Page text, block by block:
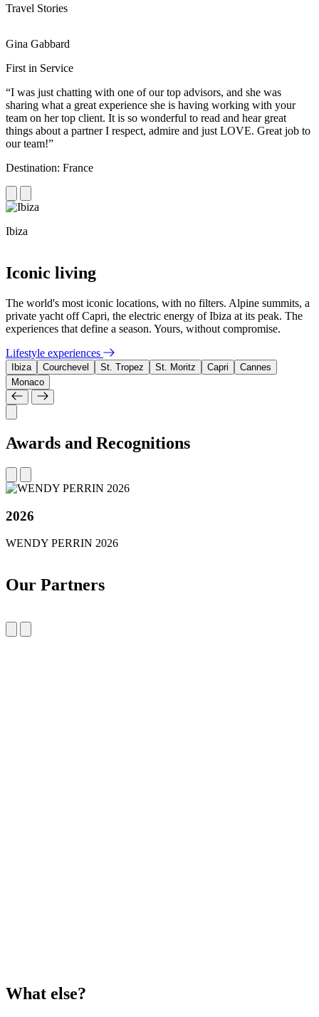
Travel Stories
Gina Gabbard
First in Service
“I was just chatting with one of our top advisors, and she was
sharing what a great experience she is having working with your
team on her top client. It is so wonderful to read and hear great
things about a partner I respect, admire and just LOVE. Great job to
our team!”
Destination: France
Ibiza
Iconic living
The world's most iconic locations, with no filters. Alpine summits, a
private yacht off Capri, the electric energy of Ibiza at its peak. The
experiences that define a season. Yours, without compromise.
Lifestyle experiences
Ibiza Courchevel St. Tropez St. Moritz Capri
Cannes
Monaco
Awards and Recognitions
2026
WENDY PERRIN 2026
Our Partners
What else?